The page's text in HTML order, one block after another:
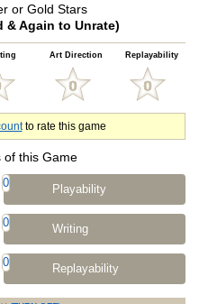
or Gold Stars
& Again to Unrate)
Art Direction Replayability
to rate this game
of this Game
0 Playability
0 Writing
0 Replayability